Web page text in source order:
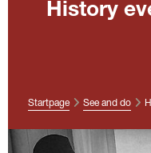
History
Startpage See and do